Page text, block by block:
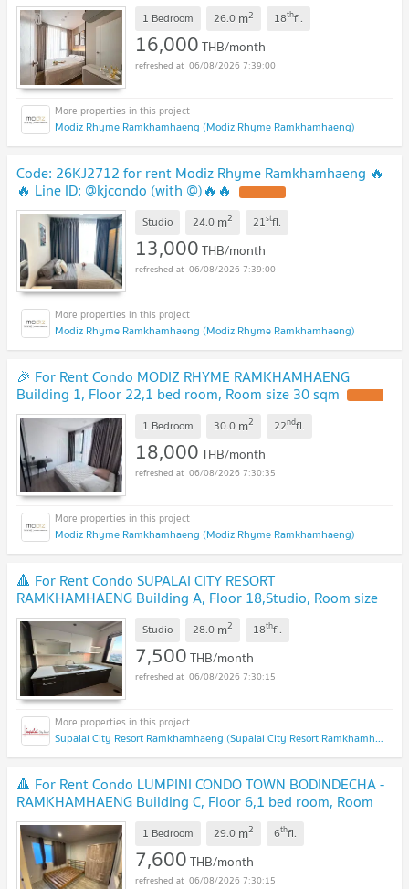
1 Bedroom 26.0 m2 18thfl.
16,000THB/month
06/08/2026 7:39:00
Modiz Rhyme Ramkhamhaeng (Modiz Rhyme Ramkhamhaeng)
Code: 26KJ2712 for rent Modiz Rhyme Ramkhamhaeng 🔥
🔥 Line ID: @kjcondo (with @)🔥🔥
Studio 24.0 m2 21stfl.
13,000THB/month
06/08/2026 7:39:00
Modiz Rhyme Ramkhamhaeng (Modiz Rhyme Ramkhamhaeng)
🎉 For Rent Condo MODIZ RHYME RAMKHAMHAENG
Building 1, Floor 22,1 bed room, Room size 30 sqm
1 Bedroom 30.0 m2 22ndfl.
18,000THB/month
06/08/2026 7:30:35
Modiz Rhyme Ramkhamhaeng (Modiz Rhyme Ramkhamhaeng)
🔺 For Rent Condo SUPALAI CITY RESORT
RAMKHAMHAENG Building A, Floor 18,Studio, Room size
28.00 sqm
Studio 28.0 m2 18thfl.
7,500THB/month
06/08/2026 7:30:15
Supalai City Resort Ramkhamhaeng (Supalai City Resort Ramkhamhaeng)
🔺 For Rent Condo LUMPINI CONDO TOWN BODINDECHA -
RAMKHAMHAENG Building C, Floor 6,1 bed room, Room
size 29 sqm
1 Bedroom 29.0 m2 6thfl.
7,600THB/month
06/08/2026 7:30:15